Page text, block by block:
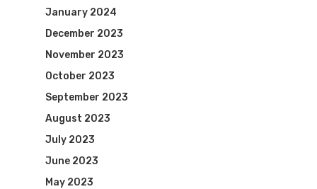
January 2024
December 2023
November 2023
October 2023
September 2023
August 2023
July 2023
June 2023
May 2023